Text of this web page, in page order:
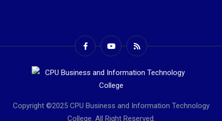
Copyright ©2025 CPU Business and Information Technology
College. All Right Reserved.